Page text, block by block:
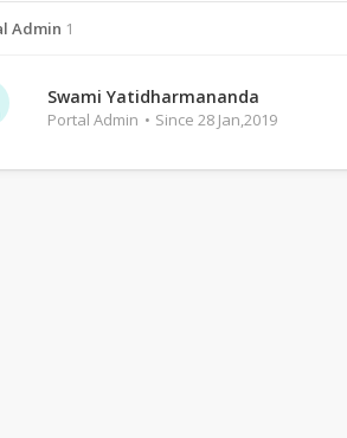
Admin 1
Swami Yatidharmananda
Portal Admin Since 28 Jan,2019